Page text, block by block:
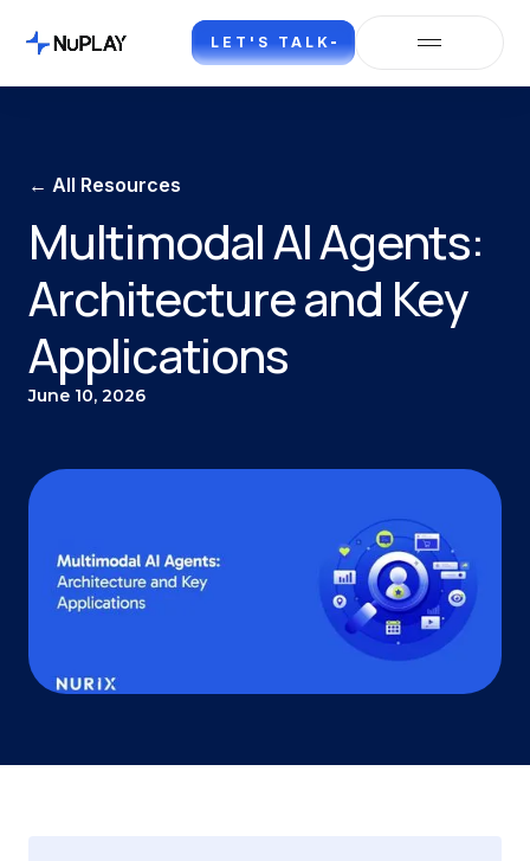
LET'S TALK
← All Resources
Multimodal AI Agents:
Architecture and Key
Applications
June 10, 2026